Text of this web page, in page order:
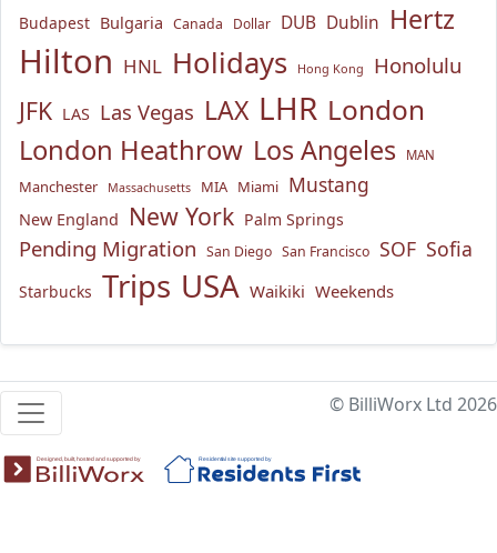
Budapest Bulgaria Canada Dollar DUB Dublin Hertz
Hilton HNL Holidays Hong Kong Honolulu
JFK LAS Las Vegas LAX LHR London
London Heathrow Los Angeles MAN
Manchester Massachusetts MIA Miami Mustang
New England New York Palm Springs
Pending Migration San Diego San Francisco SOF Sofia
Starbucks Trips USA Waikiki Weekends
© BilliWorx Ltd 2026